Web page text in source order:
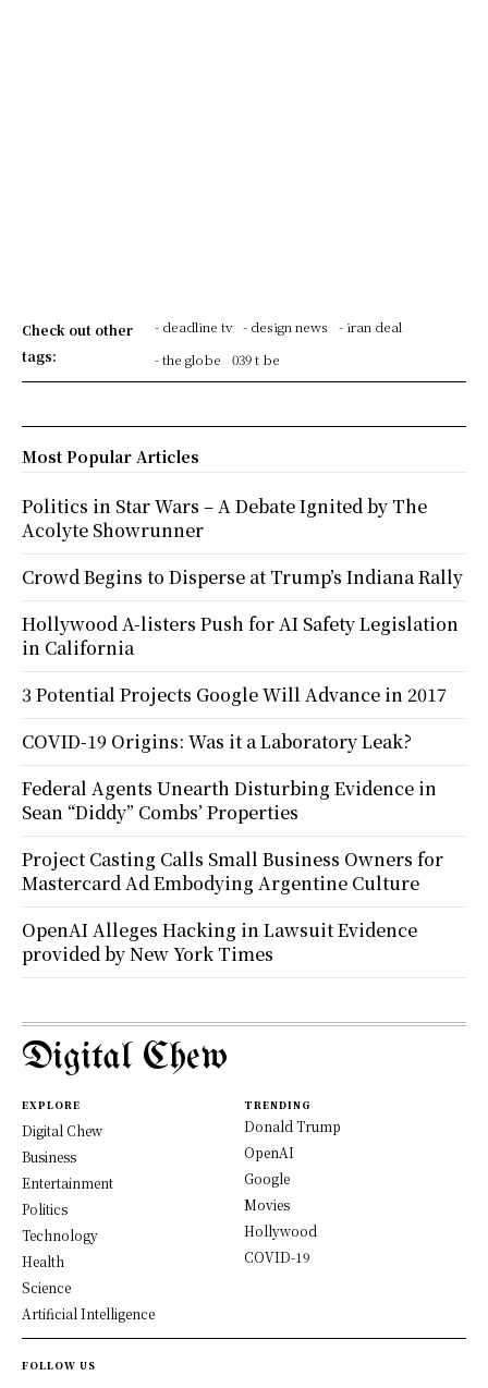
Check out other
tags:
- deadline tv - design news
- iran deal
- the globe
039 t be
Most Popular Articles
Politics in Star Wars – A Debate Ignited by The
Acolyte Showrunner
Crowd Begins to Disperse at Trump’s Indiana Rally
Hollywood A-listers Push for AI Safety Legislation
in California
3 Potential Projects Google Will Advance in 2017
COVID-19 Origins: Was it a Laboratory Leak?
Federal Agents Unearth Disturbing Evidence in
Sean “Diddy” Combs’ Properties
Project Casting Calls Small Business Owners for
Mastercard Ad Embodying Argentine Culture
OpenAI Alleges Hacking in Lawsuit Evidence
provided by New York Times
Digital Chew
EXPLORE
Digital Chew
Business
Entertainment
Politics
Technology
Health
Science
Artificial Intelligence
TRENDING
Donald Trump
OpenAI
Google
Movies
Hollywood
COVID-19
FOLLOW US